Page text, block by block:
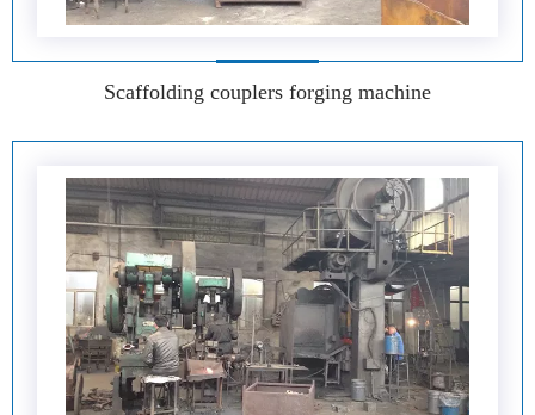
Scaffolding couplers forging machine